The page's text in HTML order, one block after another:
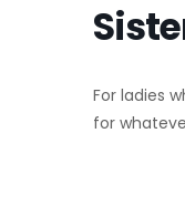
For ladies
for